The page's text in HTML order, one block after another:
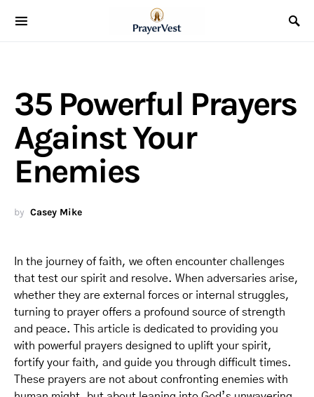
35 Powerful Prayers
Against Your
Enemies
by Casey Mike
In the journey of faith, we often encounter challenges
that test our spirit and resolve. When adversaries arise,
whether they are external forces or internal struggles,
turning to prayer offers a profound source of strength
and peace. This article is dedicated to providing you
with powerful prayers designed to uplift your spirit,
fortify your faith, and guide you through difficult times.
These prayers are not about confronting enemies with